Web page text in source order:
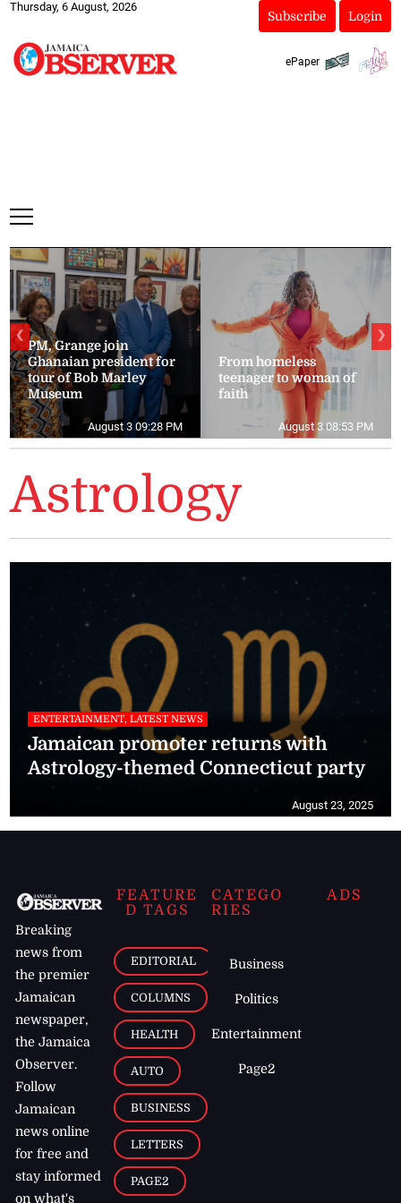
Thursday, 6 August, 2026
Subscribe Login
ePaper
PM, Grange join
Ghanaian president for
tour of Bob Marley
Museum
August 3 09:28 PM
From homeless
teenager to woman of
faith
August 3 08:53 PM
❮ ❯
Astrology
ENTERTAINMENT, LATEST NEWS
Jamaican promoter returns with
Astrology-themed Connecticut party
August 23, 2025
Breaking
news from
the premier
Jamaican
newspaper,
the Jamaica
Observer.
Follow
Jamaican
news online
for free and
stay informed
on what's
FEATURE
D TAGS
EDITORIAL
COLUMNS
HEALTH
AUTO
BUSINESS
LETTERS
PAGE2
CATEGO
RIES
Business
Politics
Entertainment
Page2
ADS